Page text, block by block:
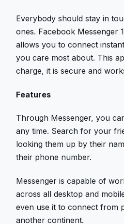
Everybody should stay in
ones. Facebook Messenger
allows you to connect
you care most about. This
charge, it is secure and
Features
Through Messenger, you
any time. Search for your
looking them up by their
their phone number.
Messenger is capable of
across all desktop and
even use it to connect from
another continent.